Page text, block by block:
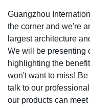
Guangzhou
the corner and we're
largest architecture
We will be presenting
highlighting the
won't want to miss!
talk to our
our products can